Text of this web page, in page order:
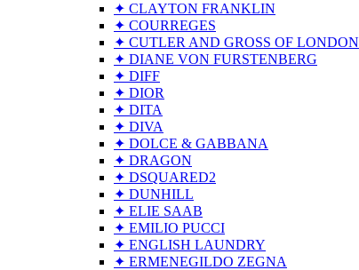
✦ CLAYTON FRANKLIN
✦ COURREGES
✦ CUTLER AND GROSS OF LONDON
✦ DIANE VON FURSTENBERG
✦ DIFF
✦ DIOR
✦ DITA
✦ DIVA
✦ DOLCE & GABBANA
✦ DRAGON
✦ DSQUARED2
✦ DUNHILL
✦ ELIE SAAB
✦ EMILIO PUCCI
✦ ENGLISH LAUNDRY
✦ ERMENEGILDO ZEGNA